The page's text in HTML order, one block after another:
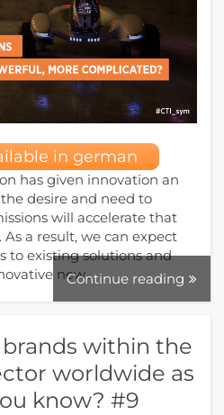
in german
has given innovation an
desire and need to
will accelerate that
a result, we can expect
to existing solutions and
new…
Continue reading
within the
worldwide as
know? #9